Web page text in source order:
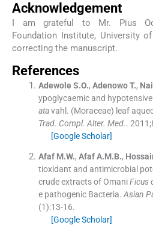
Acknowledgement
I am grateful to Mr. Pius
Foundation Institute, University
correcting the manuscript.
References
Adewole S.O., Adenowo T.,
ypoglycaemic and
atavahl. (Moraceae) leaf
Trad. Compl. Alter. Med.. 2011;
[Google Scholar]
Afaf M.W., Afaf A.M.B.,
tioxidant and antimicrobial
crude extracts of OmaniFicus
e pathogenic Bacteria. Asian
(1):13-16.
[Google Scholar]